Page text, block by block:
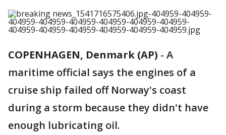
COPENHAGEN, Denmark (AP) - A
maritime official says the engines of a
cruise ship failed off Norway's coast
during a storm because they didn't have
enough lubricating oil.